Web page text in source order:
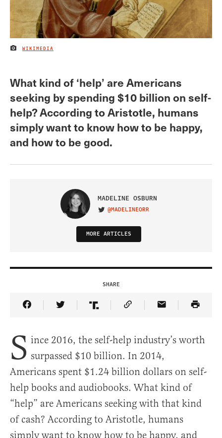
IMAGE CREDIT
WIKIMEDIA
What kind of ‘help’ are Americans
seeking by spending $10 billion on self-
help? According to Aristotle, humans
simply want to know how to be happy,
and how to be good.
MADELINE OSBURN
VISIT ON TWITTER
@MADELINEORR
MORE ARTICLES
SHARE
Share Article on Facebook
Share Article on Twitter
Share Article on Truth Social
Copy Article Link
Share Article
S ince 2016, the self-help industry’s worth
surpassed $10 billion. In 2014,
Americans spent $1.24 billion dollars on self-
help books and audiobooks. What kind of
“help” are Americans seeking with that kind
of cash? According to Aristotle, humans
simply want to know how to be happy, and